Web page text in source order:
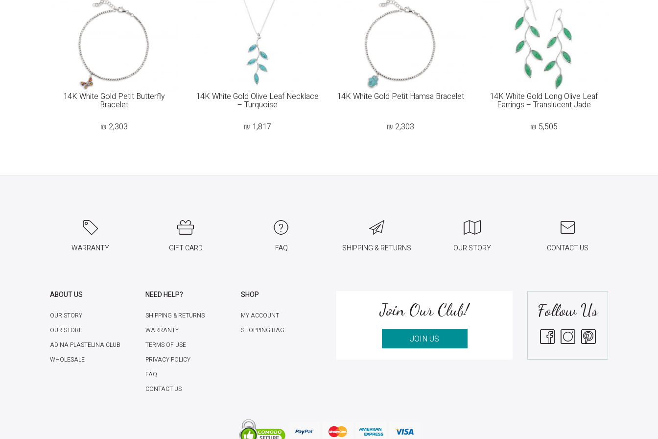
14K White Gold Petit Butterfly
Bracelet
₪ 2,303
14K White Gold Olive Leaf Necklace
– Turquoise
₪ 1,817
14K White Gold Petit Hamsa Bracelet
₪ 2,303
14K White Gold Long Olive Leaf
Earrings – Translucent Jade
₪ 5,505
WARRANTY GIFT CARD FAQ SHIPPING & RETURNS OUR STORY CONTACT US
ABOUT US
OUR STORY
OUR STORE
ADINA PLASTELINA CLUB
WHOLESALE
NEED HELP?
SHIPPING & RETURNS
WARRANTY
TERMS OF USE
PRIVACY POLICY
FAQ
CONTACT US
SHOP
MY ACCOUNT
SHOPPING BAG
Join Our Club!
JOIN US
Follow Us